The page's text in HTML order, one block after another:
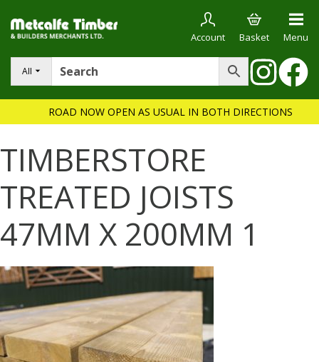
All
Account Basket Menu
ROAD NOW OPEN AS USUAL IN BOTH DIRECTIONS
TIMBERSTORE
TREATED JOISTS
47MM X 200MM 1